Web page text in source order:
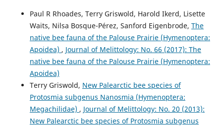
Paul R Rhoades, Terry Griswold, Harold Ikerd, Lisette
Waits, Nilsa Bosque-Pérez, Sanford Eigenbrode, The
native bee fauna of the Palouse Prairie (Hymenoptera:
Apoidea) , Journal of Melittology: No. 66 (2017): The
native bee fauna of the Palouse Prairie (Hymenoptera:
Apoidea)
Terry Griswold, New Palearctic bee species of
Protosmia subgenus Nanosmia (Hymenoptera:
Megachilidae) , Journal of Melittology: No. 20 (2013):
New Palearctic bee species of Protosmia subgenus